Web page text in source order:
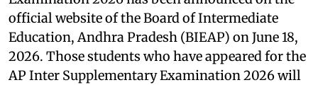
official website of the Board of Intermediate
Education, Andhra Pradesh (BIEAP) on June 18,
2026. Those students who have appeared for the
AP Inter Supplementary Examination 2026 will